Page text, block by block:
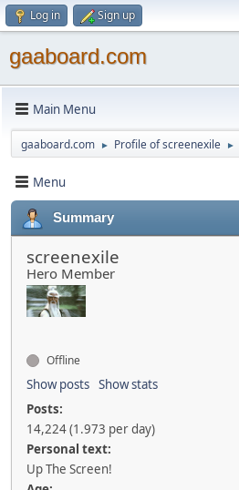
Log in Sign up
gaaboard.com
Main Menu
gaaboard.com ► Profile of screenexile ►
Menu
Summary
screenexile
Hero Member
Offline
Show posts Show stats
Posts:
14,224 (1.973 per day)
Personal text:
Up The Screen!